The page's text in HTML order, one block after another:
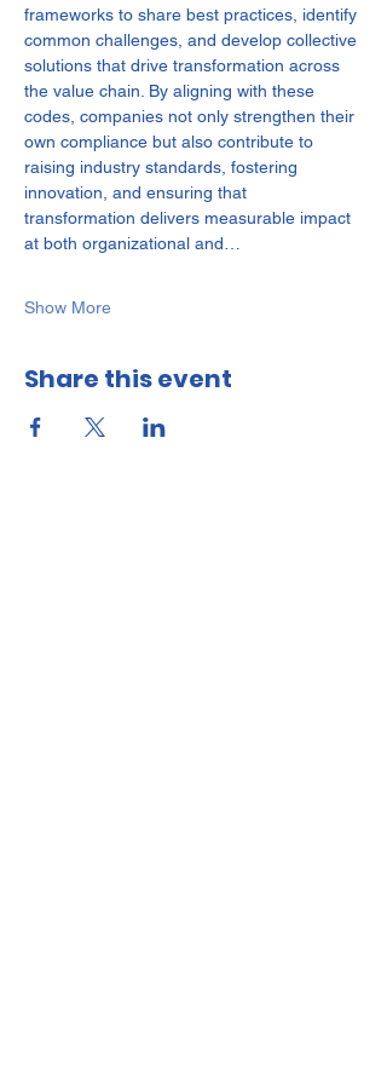
frameworks to share best practices, identify
common challenges, and develop collective
solutions that drive transformation across
the value chain. By aligning with these
codes, companies not only strengthen their
own compliance but also contribute to
raising industry standards, fostering
innovation, and ensuring that
transformation delivers measurable impact
at both organizational and…
Show More
Share this event